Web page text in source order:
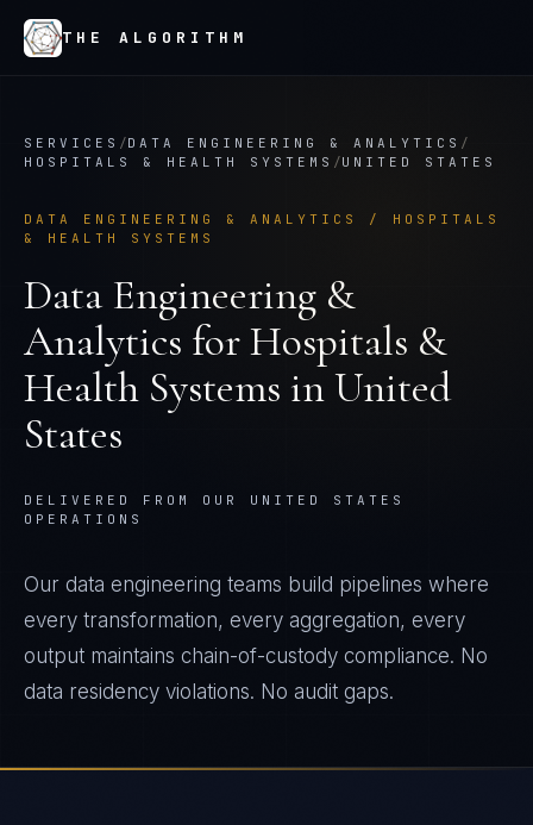
THE ALGORITHM
SERVICES /DATA ENGINEERING & ANALYTICS /
HOSPITALS & HEALTH SYSTEMS /UNITED STATES
DATA ENGINEERING & ANALYTICS / HOSPITALS
& HEALTH SYSTEMS
Data Engineering &
Analytics forHospitals &
Health Systems inUnited
States
DELIVERED FROM OUR UNITED STATES
OPERATIONS
Our data engineering teams build pipelines where
every transformation, every aggregation, every
output maintains chain-of-custody compliance. No
data residency violations. No audit gaps.